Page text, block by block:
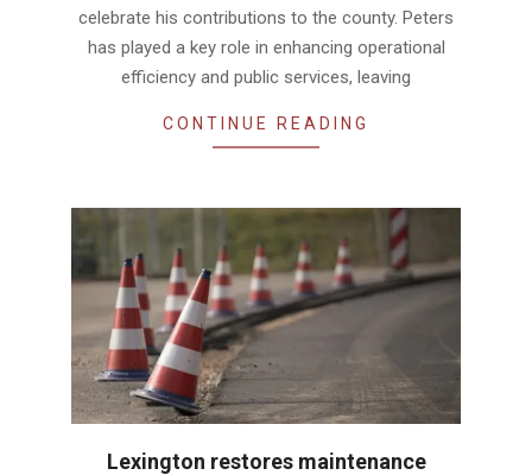
celebrate his contributions to the county. Peters
has played a key role in enhancing operational
efficiency and public services, leaving
CONTINUE READING
Lexington restores maintenance